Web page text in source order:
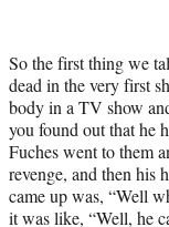
So the first thing we
dead in the very first
body in a TV show
you found out that he
Fuches went to them
revenge, and then his
came up was, “Well
it was like, “Well, he